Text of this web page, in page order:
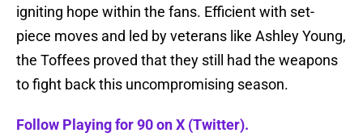
igniting hope within the fans. Efficient with set-
piece moves and led by veterans like Ashley Young,
the Toffees proved that they still had the weapons
to fight back this uncompromising season.
Follow Playing for 90 on X (Twitter).